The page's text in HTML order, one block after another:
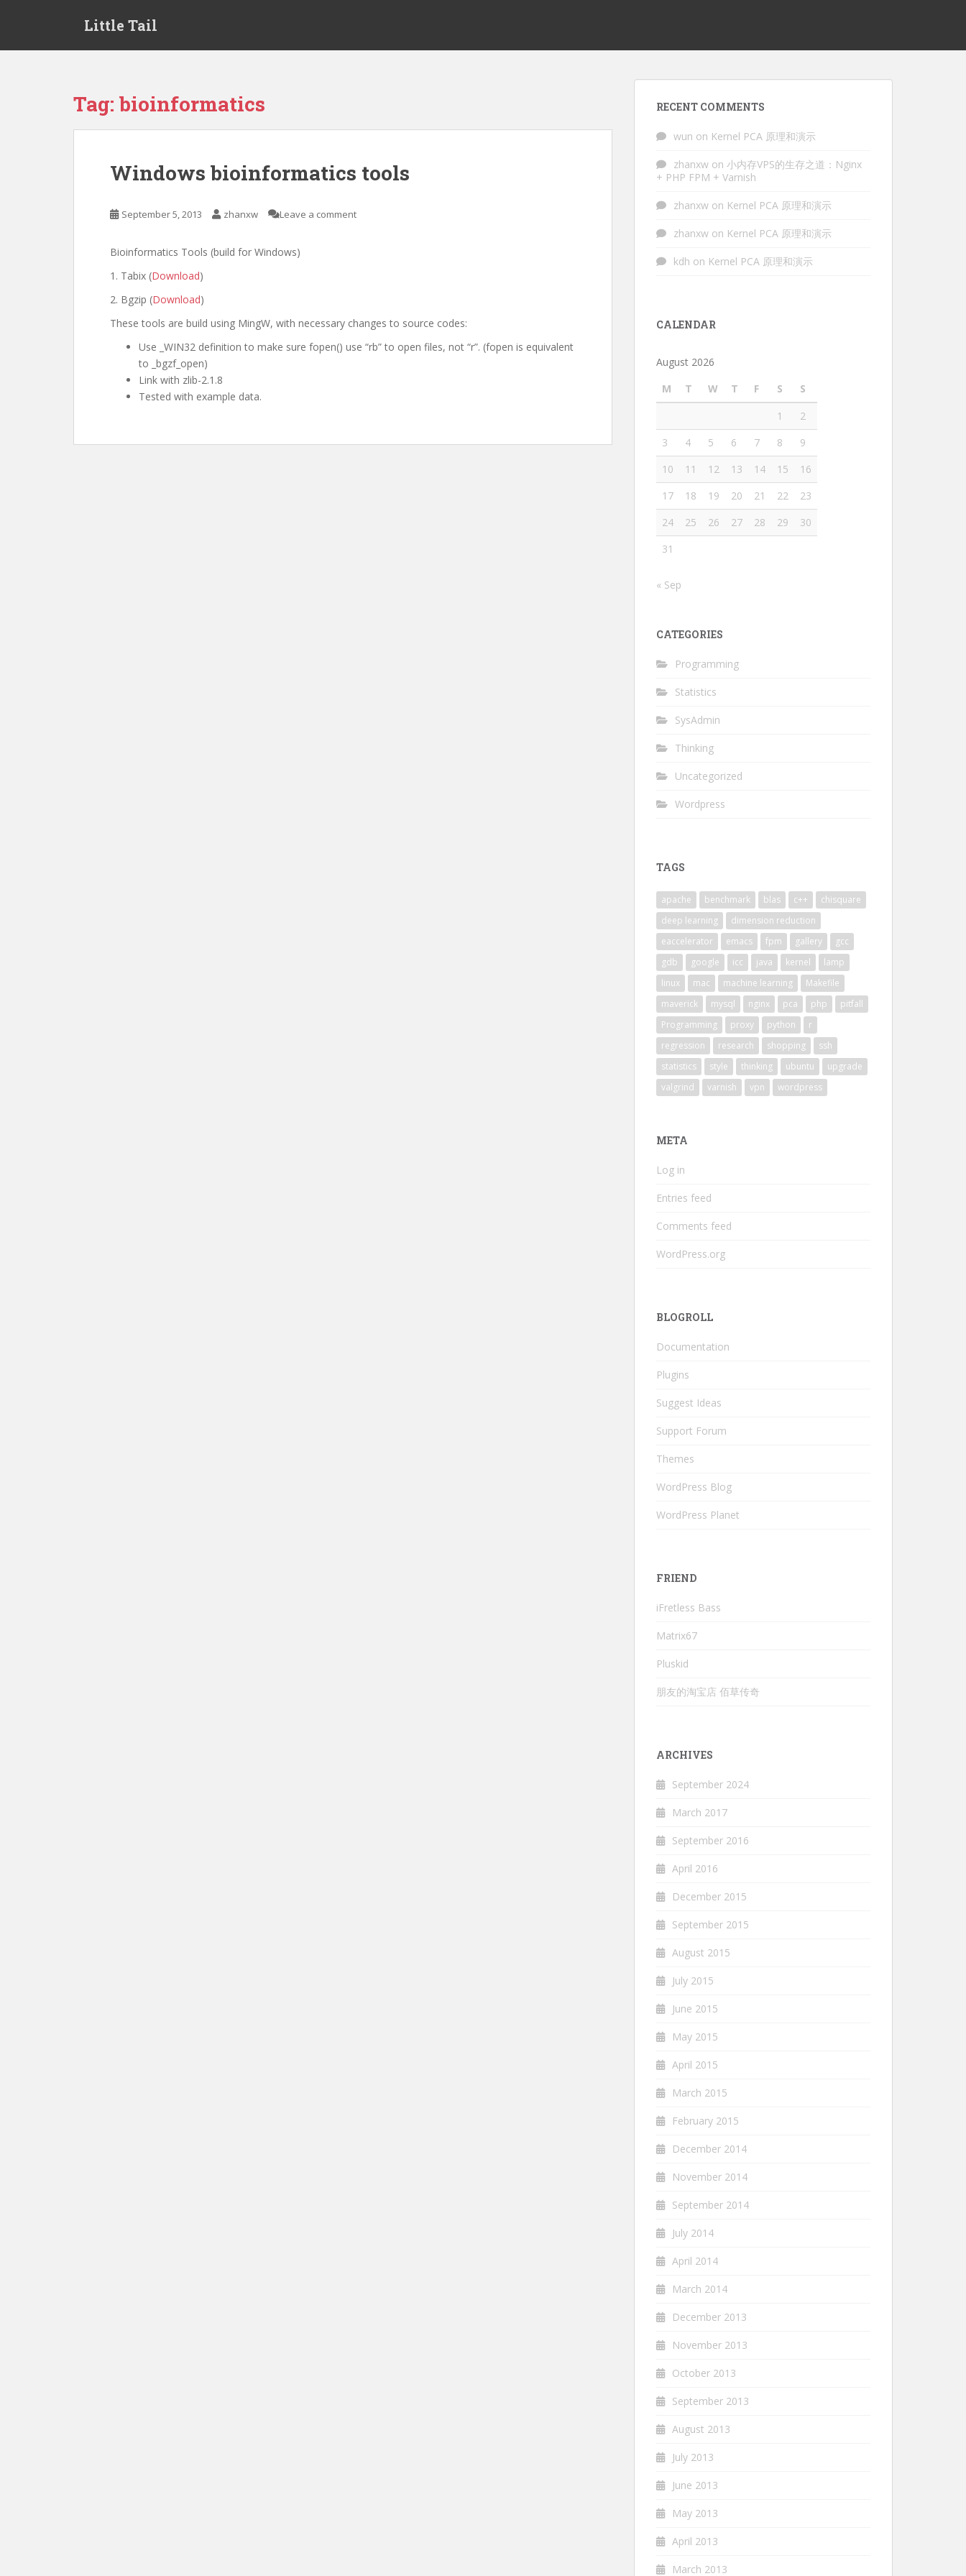
Little Tail
Tag: bioinformatics
Windows bioinformatics tools
September 5, 2013 zhanxw Leave a comment
Bioinformatics Tools (build for Windows)
1. Tabix (Download)
2. Bgzip (Download)
These tools are build using MingW, with necessary changes to source codes:
Use _WIN32 definition to make sure fopen() use “rb” to open files, not “r”. (fopen is equivalent
to _bgzf_open)
Link with zlib-2.1.8
Tested with example data.
RECENT COMMENTS
wun on Kernel PCA 原理和演示
zhanxw on 小内存VPS的生存之道：Nginx
+ PHP FPM + Varnish
zhanxw on Kernel PCA 原理和演示
zhanxw on Kernel PCA 原理和演示
kdh on Kernel PCA 原理和演示
CALENDAR
August 2026
M
T W T F S
S
1
2
3
4 5 6 7 8
9
10
11 12 13 14 15
16
17
18 19 20 21 22
23
24
25 26 27 28 29
30
31
« Sep
CATEGORIES
Programming
Statistics
SysAdmin
Thinking
Uncategorized
Wordpress
TAGS
apache benchmark blas c++
chisquare
deep learning
dimension reduction
eaccelerator
emacs fpm gallery
gcc
gdb
google icc java kernel
lamp
linux
mac machine learning
Makefile
maverick
mysql nginx pca php
pitfall
Programming
proxy python
r
regression
research shopping
ssh
statistics
style thinking ubuntu
upgrade
valgrind
varnish vpn wordpress
META
Log in
Entries feed
Comments feed
WordPress.org
BLOGROLL
Documentation
Plugins
Suggest Ideas
Support Forum
Themes
WordPress Blog
WordPress Planet
FRIEND
iFretless Bass
Matrix67
Pluskid
朋友的淘宝店 佰草传奇
ARCHIVES
September 2024
March 2017
September 2016
April 2016
December 2015
September 2015
August 2015
July 2015
June 2015
May 2015
April 2015
March 2015
February 2015
December 2014
November 2014
September 2014
July 2014
April 2014
March 2014
December 2013
November 2013
October 2013
September 2013
August 2013
July 2013
June 2013
May 2013
April 2013
March 2013